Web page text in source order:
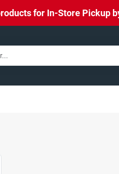
for In-Store Pickup